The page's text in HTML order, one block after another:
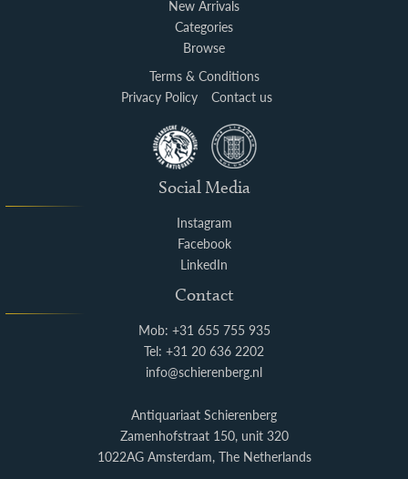
New Arrivals
Categories
Browse
Terms & Conditions
Privacy Policy
Contact us
Social Media
Instagram
Facebook
LinkedIn
Contact
Mob: +31 655 755 935
Tel: +31 20 636 2202
info@schierenberg.nl
Antiquariaat Schierenberg
Zamenhofstraat 150, unit 320
1022AG Amsterdam, The Netherlands